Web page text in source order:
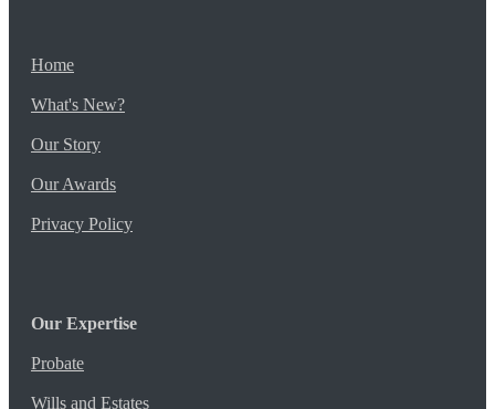
Home
What's New?
Our Story
Our Awards
Privacy Policy
Our Expertise
Probate
Wills and Estates